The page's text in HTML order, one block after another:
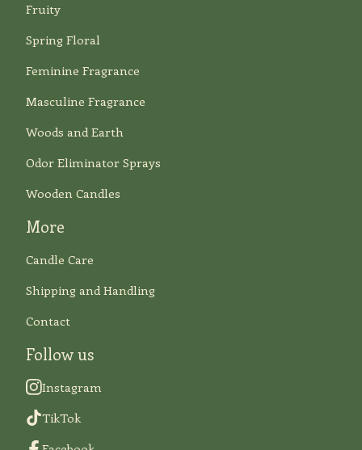
Fruity
Spring Floral
Feminine Fragrance
Masculine Fragrance
Woods and Earth
Odor Eliminator Sprays
Wooden Candles
More
Candle Care
Shipping and Handling
Contact
Follow us
Instagram
TikTok